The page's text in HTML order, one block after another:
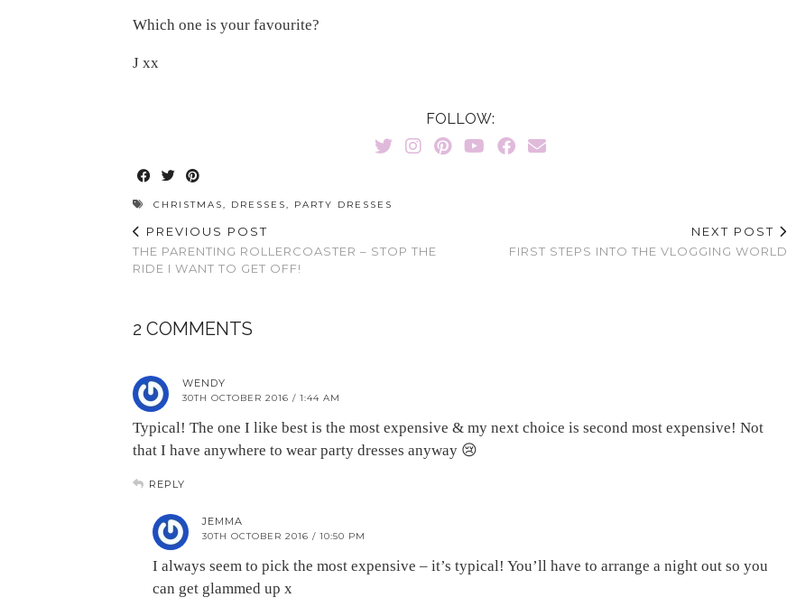
Which one is your favourite?
J xx
FOLLOW:
CHRISTMAS DRESSES PARTY DRESSES
PREVIOUS POST
THE PARENTING ROLLERCOASTER – STOP THE
RIDE I WANT TO GET OFF!
NEXT POST
FIRST STEPS INTO THE VLOGGING WORLD
2 COMMENTS
WENDY
30TH OCTOBER 2016 / 1:44 AM
Typical! The one I like best is the most expensive & my next choice is second most expensive! Not
that I have anywhere to wear party dresses anyway 😢
REPLY
JEMMA
30TH OCTOBER 2016 / 10:50 PM
I always seem to pick the most expensive – it’s typical! You’ll have to arrange a night out so you
can get glammed up x